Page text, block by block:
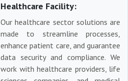
Healthcare Facility:
Our healthcare sector solutions are
made to streamline processes,
enhance patient care, and guarantee
data security and compliance. We
work with healthcare providers, life